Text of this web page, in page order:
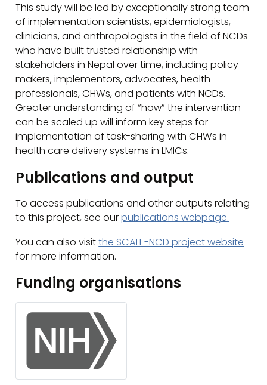
This study will be led by exceptionally strong team
of implementation scientists, epidemiologists,
clinicians, and anthropologists in the field of NCDs
who have built trusted relationship with
stakeholders in Nepal over time, including policy
makers, implementors, advocates, health
professionals, CHWs, and patients with NCDs.
Greater understanding of “how” the intervention
can be scaled up will inform key steps for
implementation of task-sharing with CHWs in
health care delivery systems in LMICs.
Publications and output
To access publications and other outputs relating
to this project, see ourpublications webpage.
You can also visitthe SCALE-NCD project website
for more information.
Funding organisations